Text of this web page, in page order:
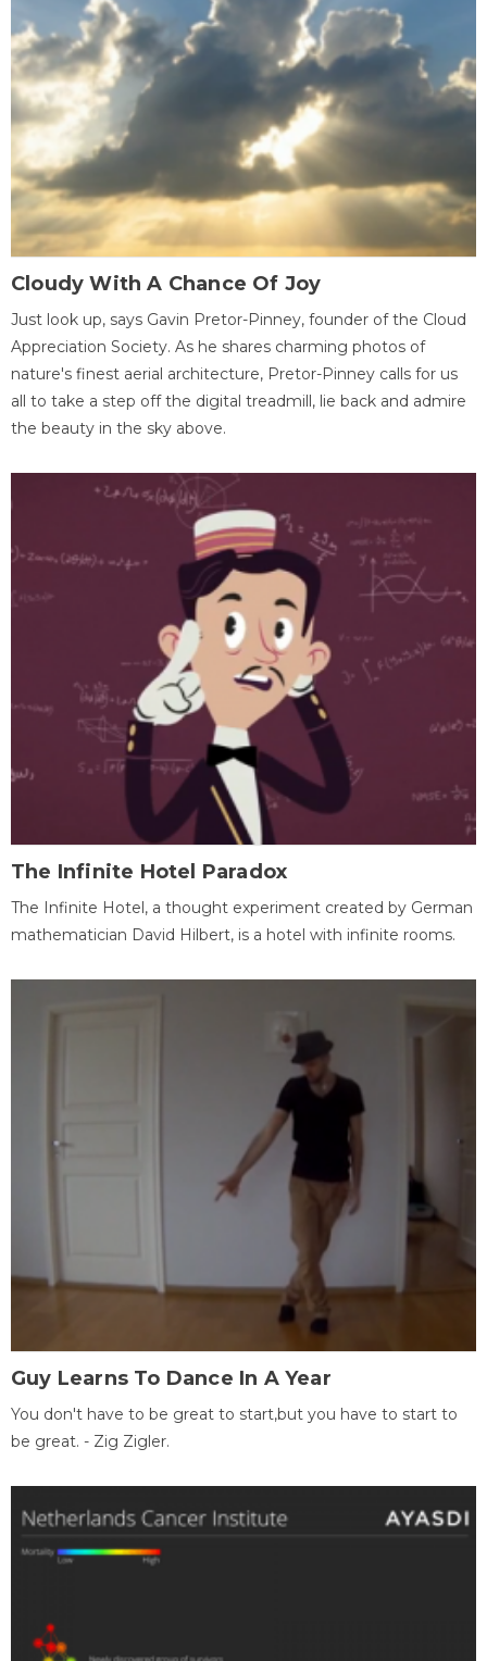
Cloudy With A Chance Of Joy
Just look up, says Gavin Pretor-Pinney, founder of the Cloud
Appreciation Society. As he shares charming photos of
nature's finest aerial architecture, Pretor-Pinney calls for us
all to take a step off the digital treadmill, lie back and admire
the beauty in the sky above.
The Infinite Hotel Paradox
The Infinite Hotel, a thought experiment created by German
mathematician David Hilbert, is a hotel with infinite rooms.
Guy Learns To Dance In A Year
You don't have to be great to start,but you have to start to
be great. - Zig Zigler.